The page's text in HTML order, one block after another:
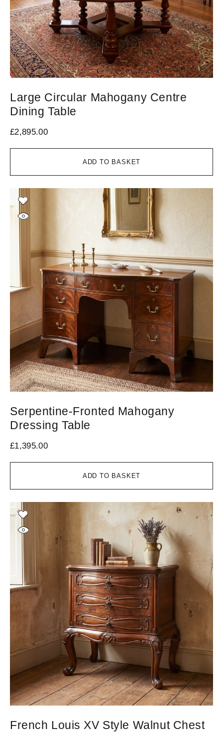
ADD TO BASKET
Large Circular Mahogany Centre
Dining Table
£2,895.00
ADD TO BASKET
Serpentine-Fronted Mahogany
Dressing Table
£1,395.00
French Louis XV Style Walnut Chest